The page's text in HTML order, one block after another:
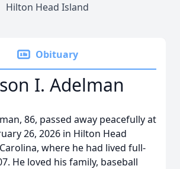
Hilton Head Island
Obituary
I. Adelman
86, passed away peacefully at
26, 2026 in Hilton Head
where he had lived full-
He loved his family, baseball